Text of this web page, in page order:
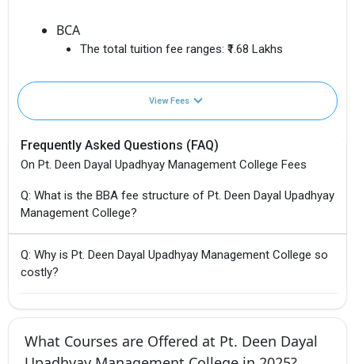
BCA
The total tuition fee ranges: ₹1.68 Lakhs
View Fees
Frequently Asked Questions (FAQ)
On Pt. Deen Dayal Upadhyay Management College Fees
Q: What is the BBA fee structure of Pt. Deen Dayal Upadhyay
Management College?
Q: Why is Pt. Deen Dayal Upadhyay Management College so
costly?
What Courses are Offered at Pt. Deen Dayal